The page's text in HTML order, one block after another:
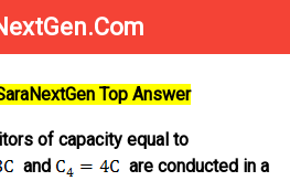
Top Answer
of capacity equal to
and
are conducted in a